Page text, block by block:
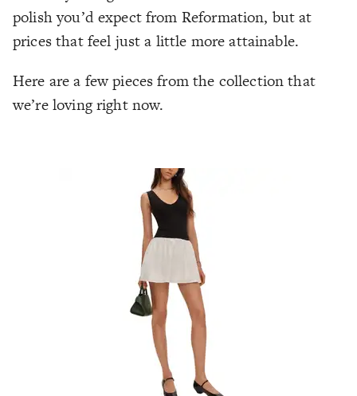
polish you’d expect from Reformation, but at
prices that feel just a little more attainable.
Here are a few pieces from the collection that
we’re loving right now.